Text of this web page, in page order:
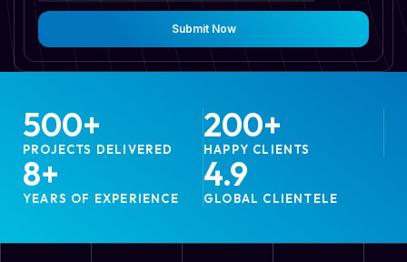
Submit Now
PROJECTS DELIVERED
500+
HAPPY CLIENTS
200+
YEARS OF EXPERIENCE
8+
GLOBAL CLIENTELE
4.9